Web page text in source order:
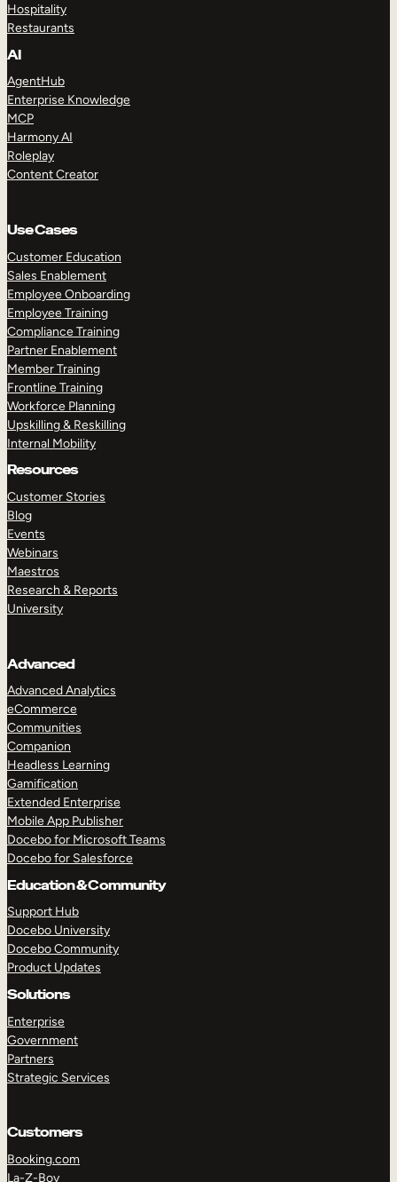
Hospitality
Restaurants
AI
AgentHub
Enterprise Knowledge
MCP
Harmony AI
Roleplay
Content Creator
Use Cases
Customer Education
Sales Enablement
Employee Onboarding
Employee Training
Compliance Training
Partner Enablement
Member Training
Frontline Training
Workforce Planning
Upskilling & Reskilling
Internal Mobility
Resources
Customer Stories
Blog
Events
Webinars
Maestros
Research & Reports
University
Advanced
Advanced Analytics
eCommerce
Communities
Companion
Headless Learning
Gamification
Extended Enterprise
Mobile App Publisher
Docebo for Microsoft Teams
Docebo for Salesforce
Education & Community
Support Hub
Docebo University
Docebo Community
Product Updates
Solutions
Enterprise
Government
Partners
Strategic Services
Customers
Booking.com
La-Z-Boy